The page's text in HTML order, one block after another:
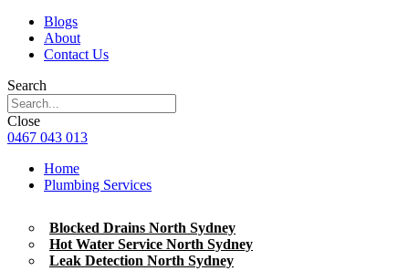
Blogs
About
Contact Us
Search
Close
0467 043 013
Home
Plumbing Services
Blocked Drains North Sydney
Hot Water Service North Sydney
Leak Detection North Sydney